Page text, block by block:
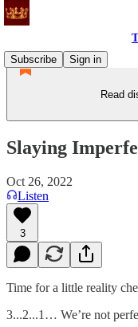
Subscribe
Sign in
Read
Slaying
Oct 26, 2022
Listen
3
Time for a little reality
3...2...1… We’re not